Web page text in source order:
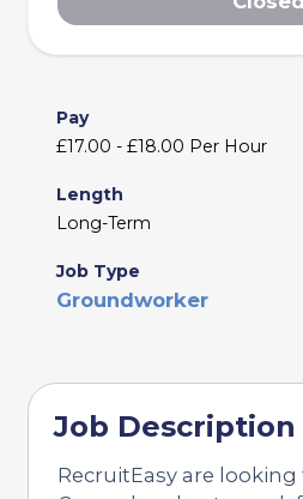
Pay
£17.00 - £18.00 Per Hour
Length
Long-Term
Job Type
Groundworker
Job Description
RecruitEasy are looking